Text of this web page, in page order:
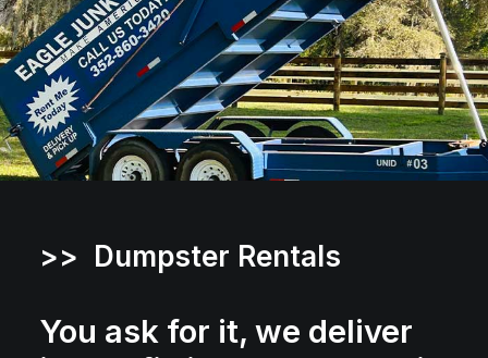
>> Dumpster Rentals
You ask for it, we deliver